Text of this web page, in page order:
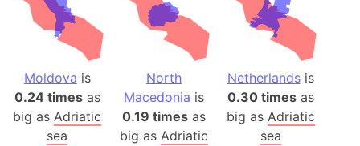
Moldova is
0.24 timesas
big asAdriatic
sea
North
Macedonia is
0.19 timesas
big as Adriatic
Netherlandsis
0.30 timesas
big as Adriatic
sea